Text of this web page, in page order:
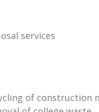
services
of construction